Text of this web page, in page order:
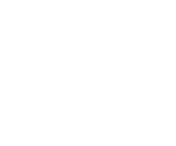
to help us raise the funds
Your donations will go
Goo-Erdene receives the critical
assistance. No contribution is